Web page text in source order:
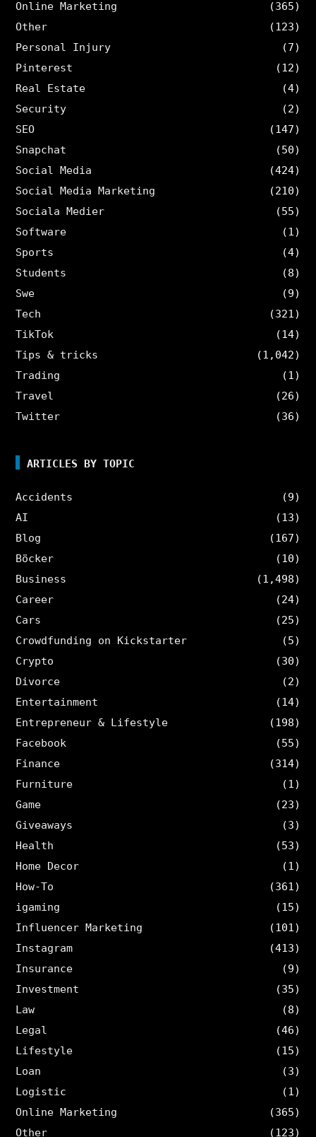
Online Marketing
(365)
Other
(123)
Personal Injury
(7)
Pinterest
(12)
Real Estate
(4)
Security
(2)
SEO
(147)
Snapchat
(50)
Social Media
(424)
Social Media Marketing
(210)
Sociala Medier
(55)
Software
(1)
Sports
(4)
Students
(8)
Swe
(9)
Tech
(321)
TikTok
(14)
Tips & tricks
(1,042)
Trading
(1)
Travel
(26)
Twitter
(36)
ARTICLES BY TOPIC
Accidents
(9)
AI
(13)
Blog
(167)
Böcker
(10)
Business
(1,498)
Career
(24)
Cars
(25)
Crowdfunding on Kickstarter
(5)
Crypto
(30)
Divorce
(2)
Entertainment
(14)
Entrepreneur & Lifestyle
(198)
Facebook
(55)
Finance
(314)
Furniture
(1)
Game
(23)
Giveaways
(3)
Health
(53)
Home Decor
(1)
How-To
(361)
igaming
(15)
Influencer Marketing
(101)
Instagram
(413)
Insurance
(9)
Investment
(35)
Law
(8)
Legal
(46)
Lifestyle
(15)
Loan
(3)
Logistic
(1)
Online Marketing
(365)
Other
(123)